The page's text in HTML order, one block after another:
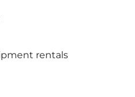
rentals